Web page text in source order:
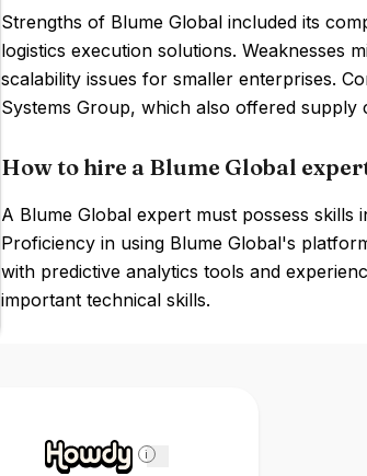
Strengths of Blume Global included its
logistics execution solutions. Weaknesses
scalability issues for smaller enterprises.
Systems Group, which also offered supply
How to hire a Blume Global
A Blume Global expert must possess skills
Proficiency in using Blume Global's
with predictive analytics tools and
important technical skills.
i